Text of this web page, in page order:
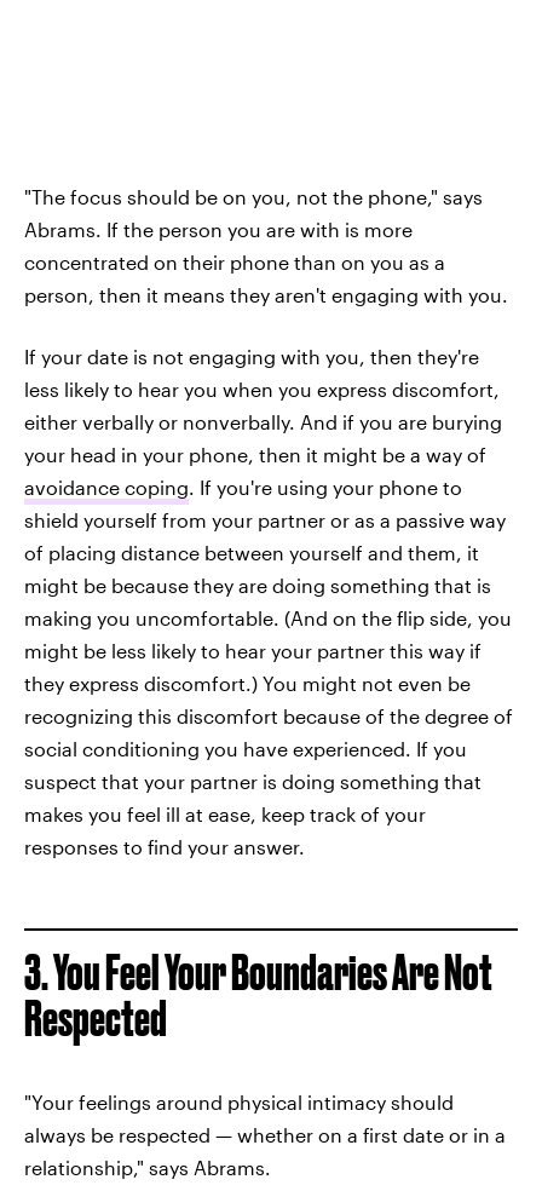
"The focus should be on you, not the phone," says
Abrams. If the person you are with is more
concentrated on their phone than on you as a
person, then it means they aren't engaging with you.
If your date is not engaging with you, then they're
less likely to hear you when you express discomfort,
either verbally or nonverbally. And if you are burying
your head in your phone, then it might be a way of
avoidance coping. If you're using your phone to
shield yourself from your partner or as a passive way
of placing distance between yourself and them, it
might be because they are doing something that is
making you uncomfortable. (And on the flip side, you
might be less likely to hear your partner this way if
they express discomfort.) You might not even be
recognizing this discomfort because of the degree of
social conditioning you have experienced. If you
suspect that your partner is doing something that
makes you feel ill at ease, keep track of your
responses to find your answer.
3. You Feel Your Boundaries Are Not
Respected
"Your feelings around physical intimacy should
always be respected — whether on a first date or in a
relationship," says Abrams.